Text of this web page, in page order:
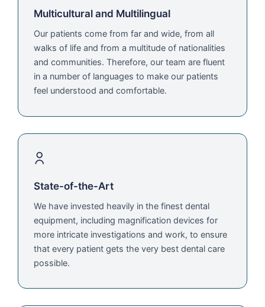
Multicultural and Multilingual
Our patients come from far and wide, from all
walks of life and from a multitude of nationalities
and communities. Therefore, our team are fluent
in a number of languages to make our patients
feel understood and comfortable.
State-of-the-Art
We have invested heavily in the finest dental
equipment, including magnification devices for
more intricate investigations and work, to ensure
that every patient gets the very best dental care
possible.